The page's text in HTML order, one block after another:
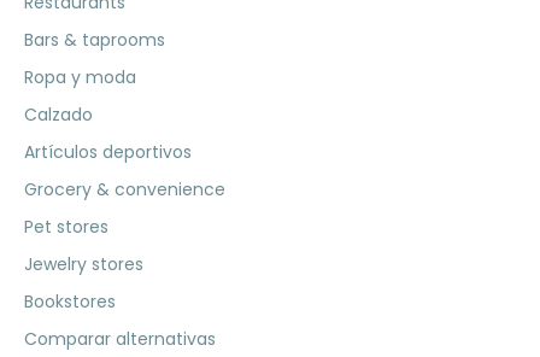
Bars & taprooms
Ropa y moda
Calzado
Artículos deportivos
Grocery & convenience
Pet stores
Jewelry stores
Bookstores
Comparar alternativas